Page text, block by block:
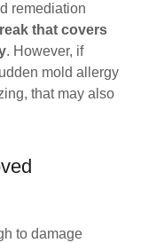
remediation
that covers
. However, if
mold allergy
that may also
to damage